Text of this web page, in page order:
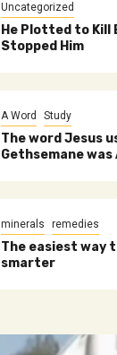
Uncategorized
He Plotted to Kill
Stopped Him
A Word Study
The word Jesus
Gethsemane was
minerals remedies
The easiest way
smarter